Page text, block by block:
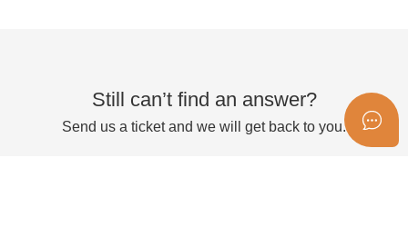
Still can’t find an answer?
Send us a ticket and we will get back to you.